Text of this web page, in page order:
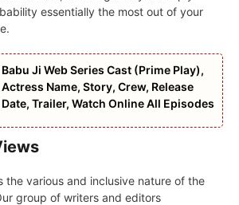
essentially the most out of your
Babu Ji Web Series Cast (Prime Play),
Actress Name, Story, Crew, Release
Date, Trailer, Watch Online All Episodes
the various and inclusive nature of the
group of writers and editors